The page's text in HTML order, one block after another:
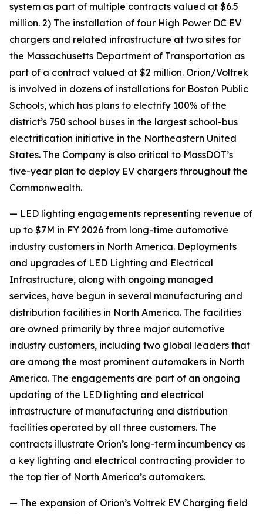
system as part of multiple contracts valued at $6.5
million. 2) The installation of four High Power DC EV
chargers and related infrastructure at two sites for
the Massachusetts Department of Transportation as
part of a contract valued at $2 million. Orion/Voltrek
is involved in dozens of installations for Boston Public
Schools, which has plans to electrify 100% of the
district’s 750 school buses in the largest school-bus
electrification initiative in the Northeastern United
States. The Company is also critical to MassDOT’s
five-year plan to deploy EV chargers throughout the
Commonwealth.
— LED lighting engagements representing revenue of
up to $7M in FY 2026 from long-time automotive
industry customers in North America. Deployments
and upgrades of LED Lighting and Electrical
Infrastructure, along with ongoing managed
services, have begun in several manufacturing and
distribution facilities in North America. The facilities
are owned primarily by three major automotive
industry customers, including two global leaders that
are among the most prominent automakers in North
America. The engagements are part of an ongoing
updating of the LED lighting and electrical
infrastructure of manufacturing and distribution
facilities operated by all three customers. The
contracts illustrate Orion’s long-term incumbency as
a key lighting and electrical contracting provider to
the top tier of North America’s automakers.
— The expansion of Orion’s Voltrek EV Charging field